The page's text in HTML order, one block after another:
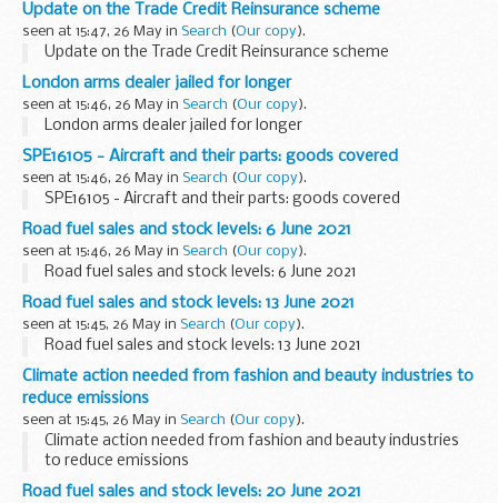
Update on the Trade Credit Reinsurance scheme
seen at 15:47, 26 May in Search (Our copy).
Update on the Trade Credit Reinsurance scheme
London arms dealer jailed for longer
seen at 15:46, 26 May in Search (Our copy).
London arms dealer jailed for longer
SPE16105 - Aircraft and their parts: goods covered
seen at 15:46, 26 May in Search (Our copy).
SPE16105 - Aircraft and their parts: goods covered
Road fuel sales and stock levels: 6 June 2021
seen at 15:46, 26 May in Search (Our copy).
Road fuel sales and stock levels: 6 June 2021
Road fuel sales and stock levels: 13 June 2021
seen at 15:45, 26 May in Search (Our copy).
Road fuel sales and stock levels: 13 June 2021
Climate action needed from fashion and beauty industries to
reduce emissions
seen at 15:45, 26 May in Search (Our copy).
Climate action needed from fashion and beauty industries
to reduce emissions
Road fuel sales and stock levels: 20 June 2021